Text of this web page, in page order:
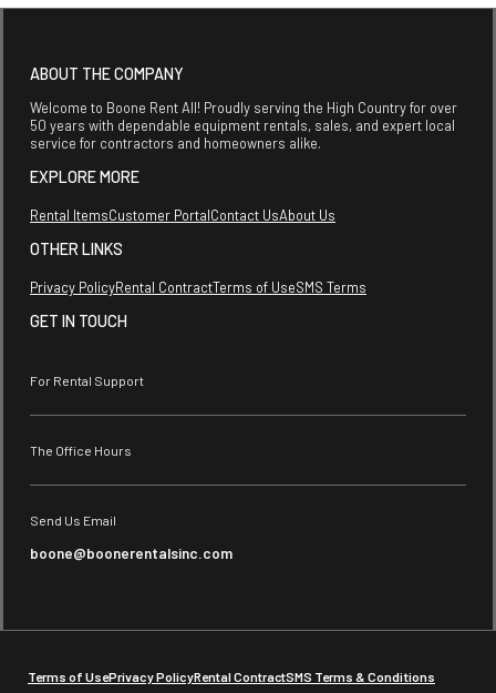
ABOUT THE COMPANY
Welcome to Boone Rent All! Proudly serving the High Country for over
50 years with dependable equipment rentals, sales, and expert local
service for contractors and homeowners alike.
EXPLORE MORE
Rental ItemsCustomer PortalContact UsAbout Us
OTHER LINKS
Privacy PolicyRental ContractTerms of UseSMS Terms
GET IN TOUCH
For Rental Support
The Office Hours
Send Us Email
boone@boonerentalsinc.com
Terms of UsePrivacy PolicyRental ContractSMS Terms & Conditions